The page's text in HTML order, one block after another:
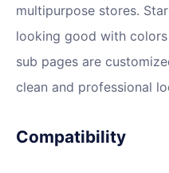
multipurpose stores.
looking good with
sub pages are
clean and professional
Compatibility